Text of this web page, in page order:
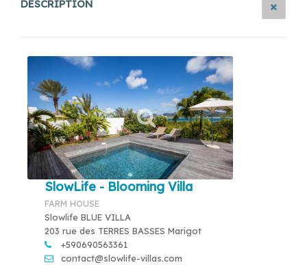
DESCRIPTION
SlowLife - Blooming Villa
FARM HOUSE
Slowlife BLUE VILLA
203 rue des TERRES BASSES Marigot
+590690563361
contact@slowlife-villas.com